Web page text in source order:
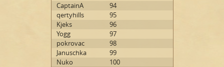
CaptainA
94
qertyhills
95
Kjeks
96
Yogg
97
pokrovac
98
Januschka
99
Nuko
100